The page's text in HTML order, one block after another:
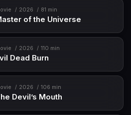
2026 81 min
of the Universe
2026 110 min
Dead Burn
2026 106 min
Devil’s Mouth